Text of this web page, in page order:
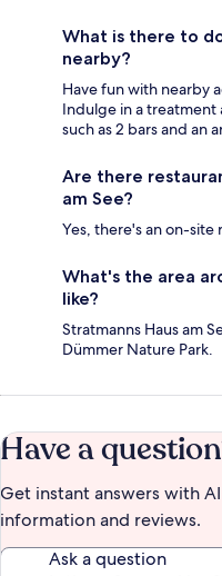
What is there to
nearby?
Have fun with nearby
Indulge in a treatment
such as 2 bars and an
Are there
am See?
Yes, there's an on-site
What's the area
like?
Stratmanns Haus am
Dümmer Nature Park.
Have a
Get instant answers with
information and reviews.
Ask a question